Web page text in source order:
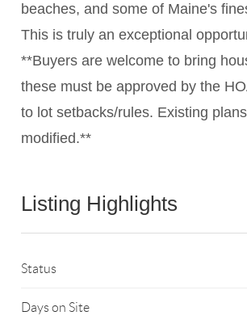
beaches, and some of Maine's
This is truly an exceptional
**Buyers are welcome to bring
these must be approved by the
to lot setbacks/rules. Existing
modified.**
Listing Highlights
Status
Days on Site